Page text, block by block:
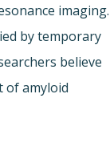
imaging.
by temporary
believe
of amyloid